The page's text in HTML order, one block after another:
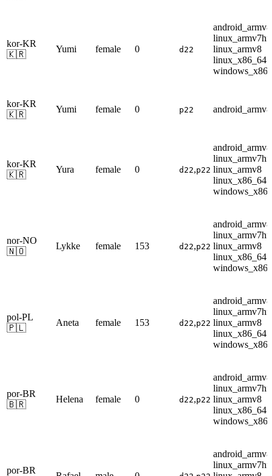
kor-KR
🇰🇷
Yumi female 0 d22
android_armv8
linux_armv7hf
linux_armv8
linux_x86_64
kor-KR
🇰🇷
Yumi female 0 p22 android_armv8
kor-KR
🇰🇷
Yura female 0 d22,p22
android_armv8
linux_armv7hf
linux_armv8
linux_x86_64
nor-NO
🇳🇴
Lykke female 153 d22,p22
android_armv8
linux_armv7hf
linux_armv8
linux_x86_64
pol-PL
🇵🇱
Aneta female 153 d22,p22
android_armv8
linux_armv7hf
linux_armv8
linux_x86_64
por-BR
🇧🇷
Helena female 0 d22,p22
android_armv8
linux_armv7hf
linux_armv8
linux_x86_64
por-BR
android_armv8
linux_armv7hf